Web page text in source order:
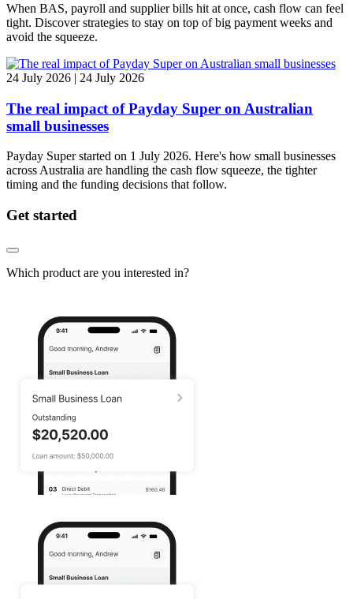
When BAS, payroll and supplier bills hit at once, cash flow can feel
tight. Discover strategies to stay on top of big payment weeks and
avoid the squeeze.
24 July 2026 | 24 July 2026
The real impact of Payday Super on Australian
small businesses
Payday Super started on 1 July 2026. Here's how small businesses
across Australia are handling the cash flow squeeze, the tighter
timing and the funding decisions that follow.
Get started
Which product are you interested in?